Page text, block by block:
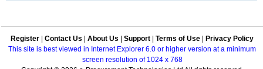
Dakpathar Tenders
Register Contact Us About Us Support Terms of Use
Privacy Policy
This site is best viewed in Internet Explorer 6.0 or higher version at a minimum
screen resolution of 1024 x 768